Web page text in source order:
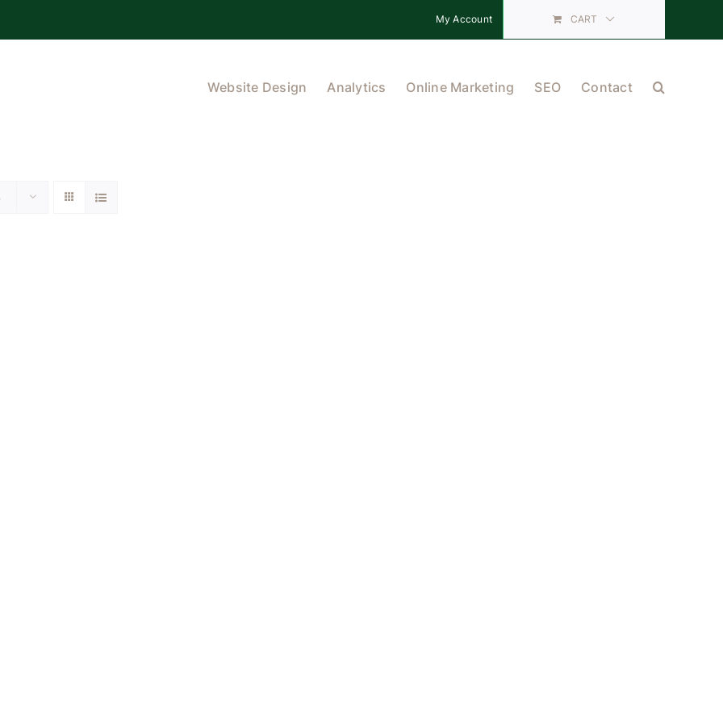
My Account CART
Website Design Analytics Online Marketing SEO Contact